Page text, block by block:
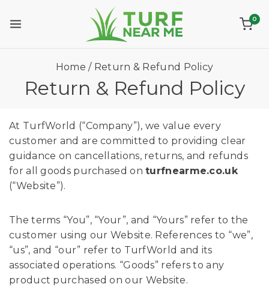
0
Home / Return & Refund Policy
Return & Refund Policy
At TurfWorld (“Company”), we value every
customer and are committed to providing clear
guidance on cancellations, returns, and refunds
for all goods purchased onturfnearme.co.uk
(“Website”).
The terms “You”, “Your”, and “Yours” refer to the
customer using our Website. References to “we”,
“us”, and “our” refer to TurfWorld and its
associated operations. “Goods” refers to any
product purchased on our Website.